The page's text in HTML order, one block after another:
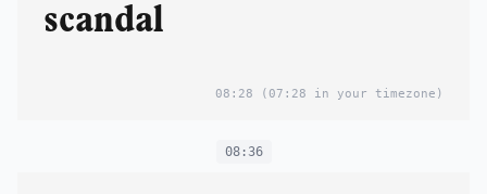
scandal
08:28 (07:28 in your timezone)
08:36